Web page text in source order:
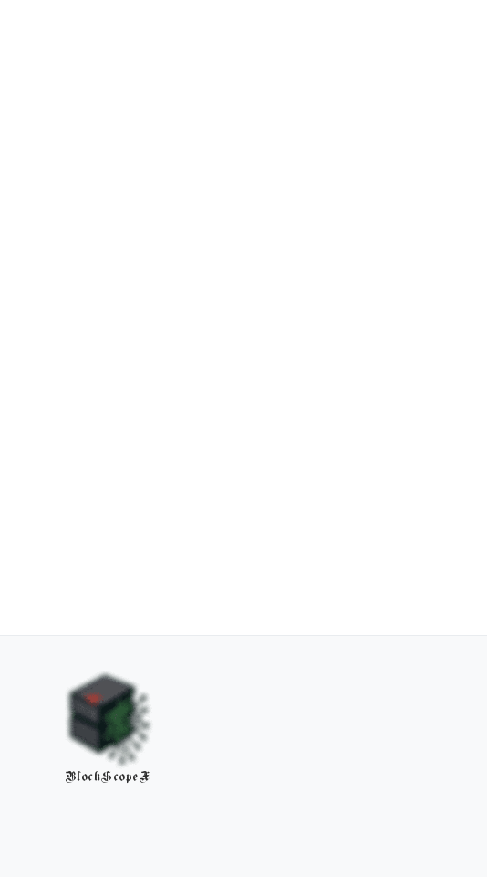
BlockScopeX